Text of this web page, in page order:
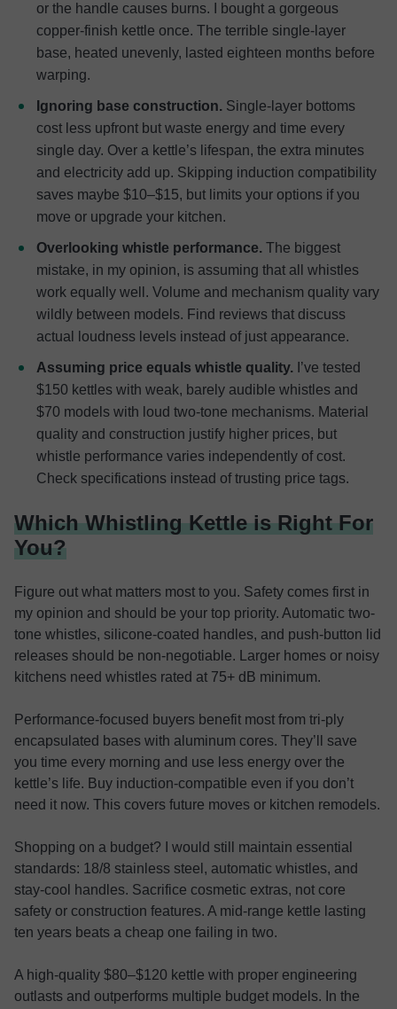
or the handle causes burns. I bought a gorgeous
copper-finish kettle once. The terrible single-layer
base, heated unevenly, lasted eighteen months before
warping.
Ignoring base construction. Single-layer bottoms
cost less upfront but waste energy and time every
single day. Over a kettle’s lifespan, the extra minutes
and electricity add up. Skipping induction compatibility
saves maybe $10–$15, but limits your options if you
move or upgrade your kitchen.
Overlooking whistle performance. The biggest
mistake, in my opinion, is assuming that all whistles
work equally well. Volume and mechanism quality vary
wildly between models. Find reviews that discuss
actual loudness levels instead of just appearance.
Assuming price equals whistle quality. I’ve tested
$150 kettles with weak, barely audible whistles and
$70 models with loud two-tone mechanisms. Material
quality and construction justify higher prices, but
whistle performance varies independently of cost.
Check specifications instead of trusting price tags.
Which Whistling Kettle is Right For
You?
Figure out what matters most to you. Safety comes first in
my opinion and should be your top priority. Automatic two-
tone whistles, silicone-coated handles, and push-button lid
releases should be non-negotiable. Larger homes or noisy
kitchens need whistles rated at 75+ dB minimum.
Performance-focused buyers benefit most from tri-ply
encapsulated bases with aluminum cores. They’ll save
you time every morning and use less energy over the
kettle’s life. Buy induction-compatible even if you don’t
need it now. This covers future moves or kitchen remodels.
Shopping on a budget? I would still maintain essential
standards: 18/8 stainless steel, automatic whistles, and
stay-cool handles. Sacrifice cosmetic extras, not core
safety or construction features. A mid-range kettle lasting
ten years beats a cheap one failing in two.
A high-quality $80–$120 kettle with proper engineering
outlasts and outperforms multiple budget models. In the